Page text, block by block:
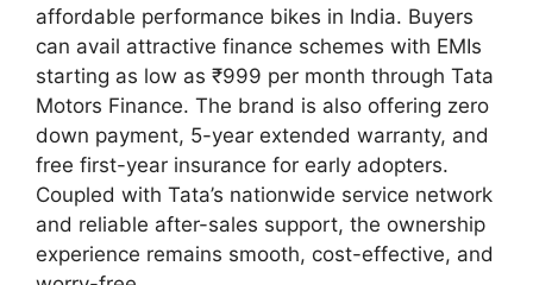
affordable performance bikes in India. Buyers
can avail attractive finance schemes with EMIs
starting as low as ₹999 per month through Tata
Motors Finance. The brand is also offering zero
down payment, 5-year extended warranty, and
free first-year insurance for early adopters.
Coupled with Tata’s nationwide service network
and reliable after-sales support, the ownership
experience remains smooth, cost-effective, and